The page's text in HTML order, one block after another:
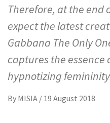
Therefore, at the end
expect the latest
Gabbana The Only
captures the
hypnotizing
By MISIA / 19 August 2018